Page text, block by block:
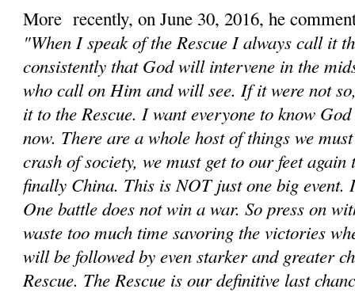
More recently, on June 30, 2016, he
"When I speak of the Rescue I always call it
consistently that God will intervene in the
who call on Him and will see. If it were not
it to the Rescue. I want everyone to know
now. There are a whole host of things we
crash of society, we must get to our feet
finally China. This is NOT just one big event.
One battle does not win a war. So press on
waste too much time savoring the victories
will be followed by even starker and greater
Rescue. The Rescue is our definitive last